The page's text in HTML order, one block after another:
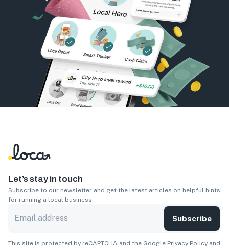
Let’s stay in touch
Subscribe to our newsletter and get the latest articles on helpful hints
for running a local business.
Subscribe
This site is protected by reCAPTCHA and the Google Privacy Policy and